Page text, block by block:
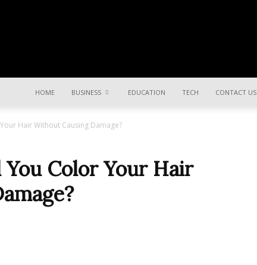
Share
HOME BUSINESS EDUCATION TECH CONTACT US
Hair Without Causing Damage?
Color Your Hair